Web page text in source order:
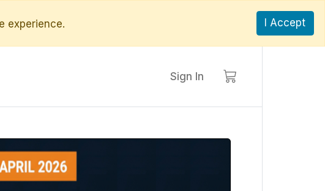
experience. I Accept
Sign In